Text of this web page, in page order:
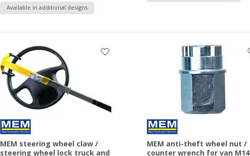
Available in additional designs
MEM steering wheel claw /
steering wheel lock truck and
MEM anti-theft wheel nut /
counter wrench for van M14